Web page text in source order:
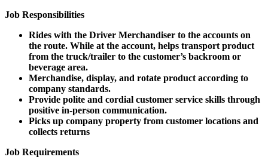
Job Responsibilities
Rides with the Driver Merchandiser to the accounts on
the route. While at the account, helps transport product
from the truck/trailer to the customer’s backroom or
beverage area.
Merchandise, display, and rotate product according to
company standards.
Provide polite and cordial customer service skills through
positive in-person communication.
Picks up company property from customer locations and
collects returns
Job Requirements